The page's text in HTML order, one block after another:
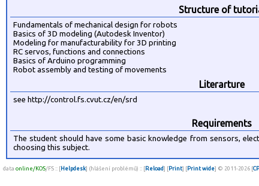
Structure of
Fundamentals of mechanical design for robots
Basics of 3D modeling (Autodesk Inventor)
Modeling for manufacturability for 3D printing
RC servos, functions and connections
Basics of Arduino programming
Robot assembly and testing of movements
Literarture
see http://control.fs.cvut.cz/en/srd
Requirements
The student should have some basic knowledge from sensors,
choosing this subject.
data online/KOS/FS :: [Helpdesk] (hlášení problémů) :: [Reload] [Print] [Print wide] © 2011-2026 [